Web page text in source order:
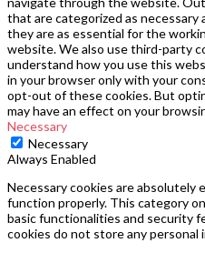
that are categorized as necessary
they are as essential for the
website. We also use third-party
understand how you use this
in your browser only with your
opt-out of these cookies. But
may have an effect on your
Necessary
Necessary
Always Enabled
Necessary cookies are
function properly. This category
basic functionalities and security
cookies do not store any personal